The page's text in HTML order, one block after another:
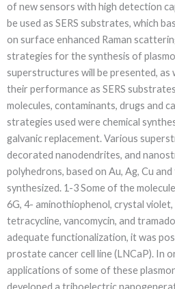
of new sensors with high detection
be used as SERS substrates, which
on surface enhanced Raman
strategies for the synthesis of
superstructures will be presented, as
their performance as SERS
molecules, contaminants, drugs and
strategies used were chemical
galvanic replacement. Various
decorated nanodendrites, and
polyhedrons, based on Au, Ag, Cu
synthesized. 1-3 Some of the
6G, 4- aminothiophenol, crystal
tetracycline, vancomycin, and
adequate functionalization, it was
prostate cancer cell line (LNCaP). In
applications of some of these